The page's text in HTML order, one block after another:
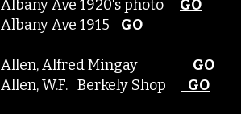
Albany Ave 1920's photo GO
Albany Ave 1915
GO
Allen, Alfred Mingay
GO
Allen, W.F. Berkely Shop
GO